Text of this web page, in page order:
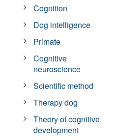
Cognition
Dog intelligence
Primate
Cognitive
neuroscience
Scientific method
Therapy dog
Theory of cognitive
development